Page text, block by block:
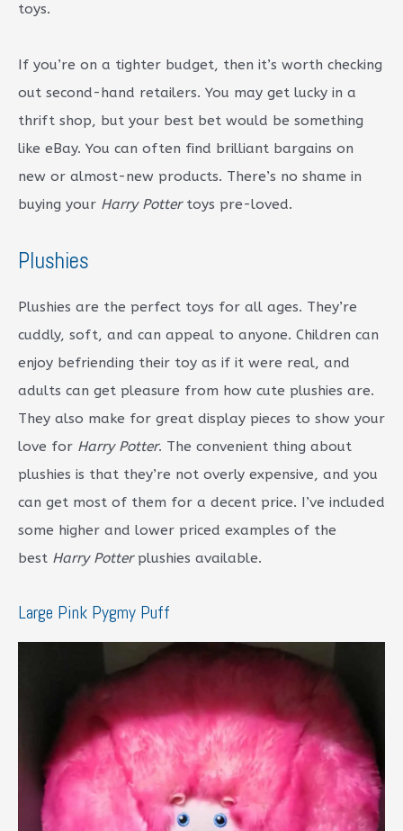
toys.
If you’re on a tighter budget, then it’s worth checking
out second-hand retailers. You may get lucky in a
thrift shop, but your best bet would be something
like eBay. You can often find brilliant bargains on
new or almost-new products. There’s no shame in
buying your Harry Pottertoys pre-loved.
Plushies
Plushies are the perfect toys for all ages. They’re
cuddly, soft, and can appeal to anyone. Children can
enjoy befriending their toy as if it were real, and
adults can get pleasure from how cute plushies are.
They also make for great display pieces to show your
love for Harry Potter. The convenient thing about
plushies is that they’re not overly expensive, and you
can get most of them for a decent price. I’ve included
some higher and lower priced examples of the
best Harry Potterplushies available.
Large Pink Pygmy Puff